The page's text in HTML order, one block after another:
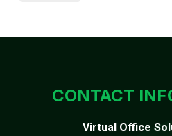
CONTACT
Virtual Office